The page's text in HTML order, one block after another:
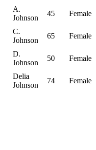
A.
Johnson
45 Female
C.
Johnson
65 Female
D.
Johnson
50 Female
Delia
Johnson
74 Female